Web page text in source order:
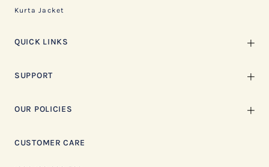
Kurta Jacket
QUICK LINKS
SUPPORT
OUR POLICIES
CUSTOMER CARE